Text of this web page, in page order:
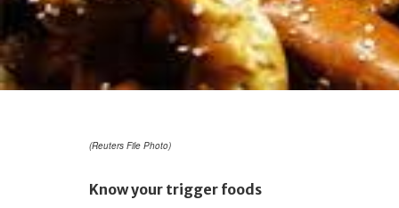
(Reuters File Photo)
Know your trigger foods